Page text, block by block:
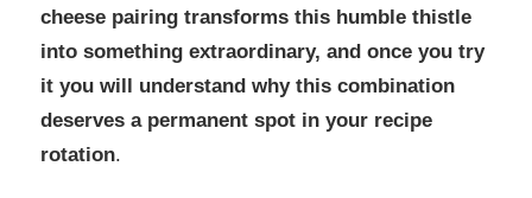
cheese pairing transforms this humble thistle
into something extraordinary, and once you try
it you will understand why this combination
deserves a permanent spot in your recipe
rotation.